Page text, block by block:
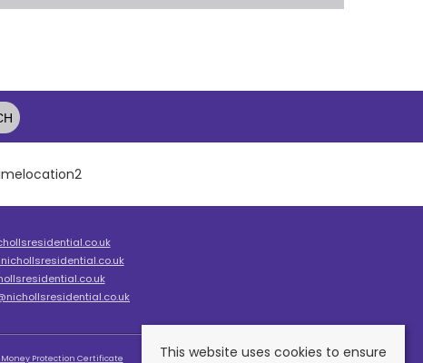
Protection Certificate
This website uses cookies to ensure